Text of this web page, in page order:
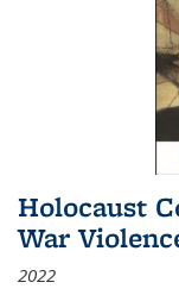
Holocaust
War
2022